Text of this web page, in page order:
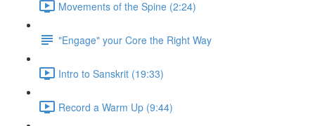
Movements of the Spine (2:24)
"Engage" your Core the Right Way
Intro to Sanskrit (19:33)
Record a Warm Up (9:44)